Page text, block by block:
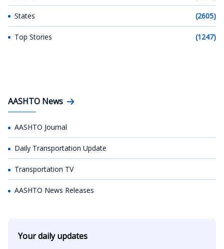
States (2605)
Top Stories (1247)
AASHTO News
AASHTO Journal
Daily Transportation Update
Transportation TV
AASHTO News Releases
Your daily updates